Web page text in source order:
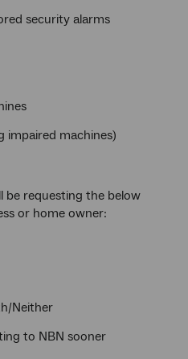
security alarms
impaired machines)
be requesting the below
or home owner:
Neither
to NBN sooner